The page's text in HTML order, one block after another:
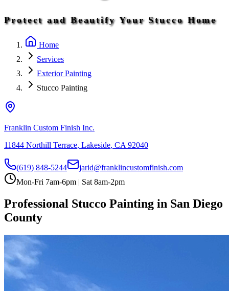
Protect and Beautify Your Stucco Home
Home
Services
Exterior Painting
Stucco Painting
Franklin Custom Finish Inc.
11844 Northill Terrace, Lakeside, CA 92040
(619) 848-5244
jarid@franklincustomfinish.com
Mon-Fri 7am-6pm | Sat 8am-2pm
Professional Stucco Painting in San Diego
County